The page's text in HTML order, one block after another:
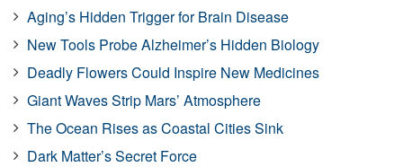
Aging’s Hidden Trigger for Brain Disease
New Tools Probe Alzheimer’s Hidden Biology
Deadly Flowers Could Inspire New Medicines
Giant Waves Strip Mars’ Atmosphere
The Ocean Rises as Coastal Cities Sink
Dark Matter’s Secret Force